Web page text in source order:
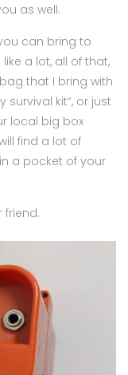
as well.
can bring to
a lot, all of that,
that I bring with
survival kit”, or just
local big box
find a lot of
a pocket of your
friend.